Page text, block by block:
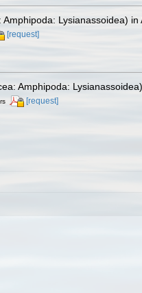
Lysianassoidea) in
[request]
Amphipoda:
[request]